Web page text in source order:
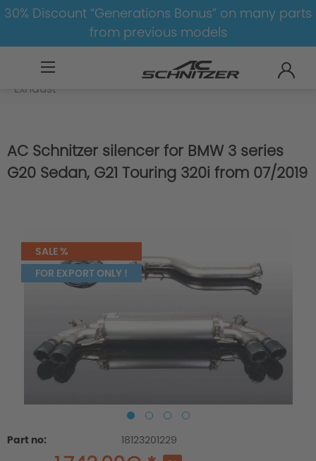
30% Discount “Generations Bonus” on many parts
from previous models
3er-G20/G21
Exhaust
AC Schnitzer silencer for BMW 3 series
G20 Sedan, G21 Touring 320i from 07/2019
SALE %
FOR EXPORT ONLY !
Part no: 18123201229